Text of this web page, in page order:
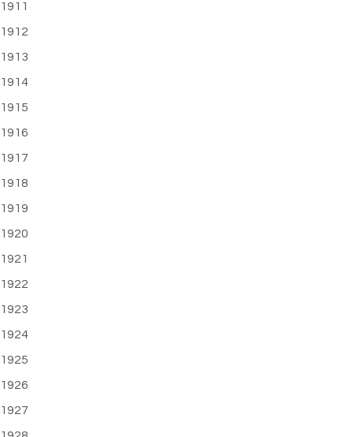
1911
1912
1913
1914
1915
1916
1917
1918
1919
1920
1921
1922
1923
1924
1925
1926
1927